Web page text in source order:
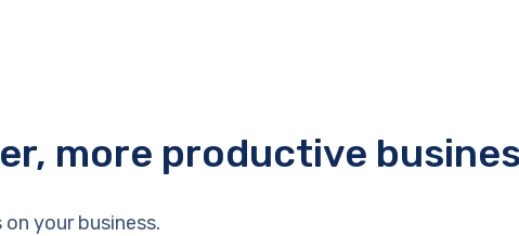
more productive
your business.